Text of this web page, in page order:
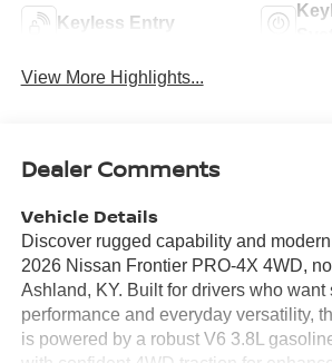
Keyless Entry
View More Highlights...
Dealer Comments
Vehicle Details
Discover rugged capability and
2026 Nissan Frontier PRO-4X 4WD,
Ashland, KY. Built for drivers who want
performance and everyday versatility,
is powered by a robust V6 3.8L